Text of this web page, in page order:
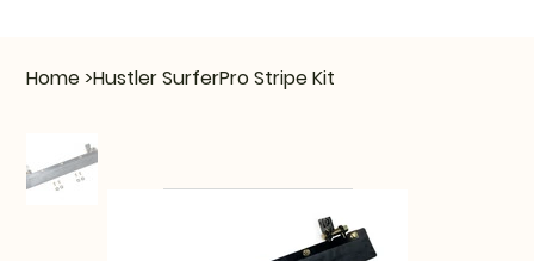
Home >Hustler SurferPro Stripe Kit